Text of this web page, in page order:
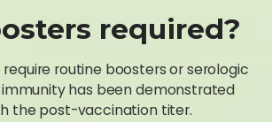
required?
require routine boosters or serologic
has been demonstrated
the post-vaccination titer.